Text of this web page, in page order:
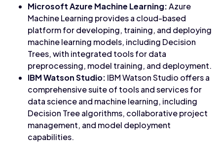
Microsoft Azure Machine Learning:Azure
Machine Learning provides a cloud-based
platform for developing, training, and deploying
machine learning models, including Decision
Trees, with integrated tools for data
preprocessing, model training, and deployment.
IBM Watson Studio: IBM Watson Studio offers a
comprehensive suite of tools and services for
data science and machine learning, including
Decision Tree algorithms, collaborative project
management, and model deployment
capabilities.